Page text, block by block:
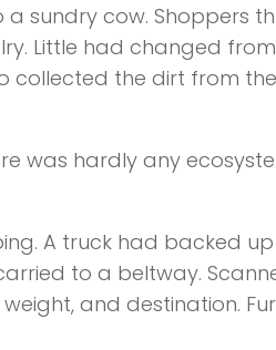
sundry cow. Shoppers
Little had changed
the dirt from
was hardly any
A truck had backed
to a beltway.
and destination.